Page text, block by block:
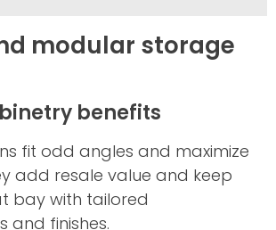
modular storage
benefits
fit odd angles and maximize
add resale value and keep
bay with tailored
and finishes.